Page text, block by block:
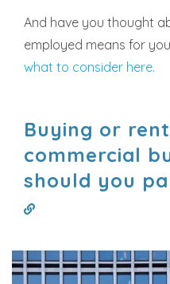
And have you thought
employed means for
what to consider here.
Buying or
commercial
should you